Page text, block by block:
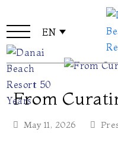
EN
From
May 11, 2026